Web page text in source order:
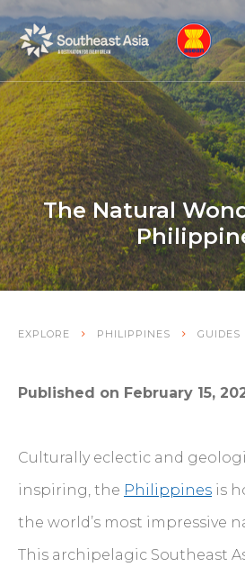
Skip
to
Navigation
Skip
to
Content
The Natural
EXPLORE PHILIPPINES GUIDES
Published on February 15,
Culturally eclectic and
inspiring, the Philippines is
the world’s most impressive
This archipelagic Southeast